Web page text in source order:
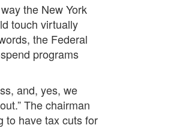
the New York
touch virtually
the Federal
programs
and, yes, we
The chairman
to have tax cuts for